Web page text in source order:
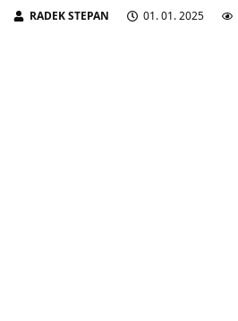
RADEK STEPAN 01. 01. 2025